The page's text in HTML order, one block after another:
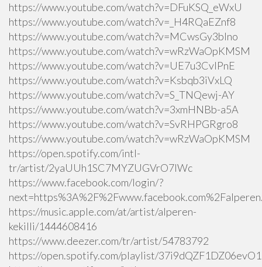
https://www.youtube.com/watch?v=DFuKSQ_eWxU
https://www.youtube.com/watch?v=_H4RQaEZnf8
https://www.youtube.com/watch?v=MCwsGy3blno
https://www.youtube.com/watch?v=wRzWaOpKMSM
https://www.youtube.com/watch?v=UE7u3CvlPnE
https://www.youtube.com/watch?v=Ksbqb3iVxLQ
https://www.youtube.com/watch?v=S_TNQewj-AY
https://www.youtube.com/watch?v=3xmHNBb-a5A
https://www.youtube.com/watch?v=SvRHPGRgro8
https://www.youtube.com/watch?v=wRzWaOpKMSM
https://open.spotify.com/intl-
tr/artist/2yaUUh1SC7MYZUGVrO7lWc
https://www.facebook.com/login/?
https://music.apple.com/at/artist/alperen-
kekilli/1444608416
https://www.deezer.com/tr/artist/54783792
https://open.spotify.com/playlist/